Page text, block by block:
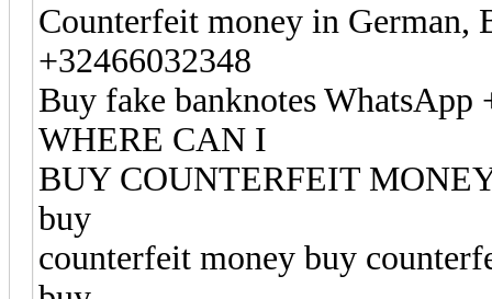
Counterfeit money in German,
+32466032348
Buy fake banknotes WhatsApp
WHERE CAN I
BUY COUNTERFEIT
buy
counterfeit money buy